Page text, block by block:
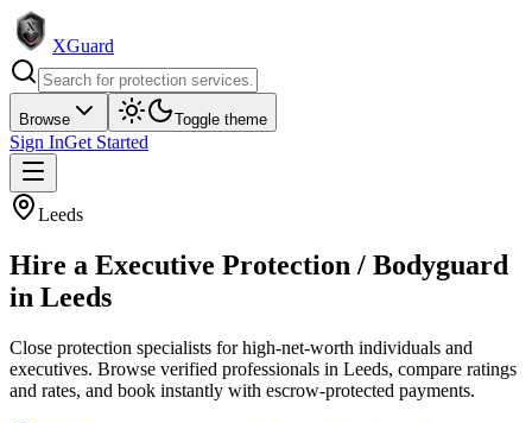
XGuard
Browse Toggle theme
Sign InGet Started
Leeds
Hire a Executive Protection / Bodyguard
in Leeds
Close protection specialists for high-net-worth individuals and
executives. Browse verified professionals in Leeds, compare ratings
and rates, and book instantly with escrow-protected payments.